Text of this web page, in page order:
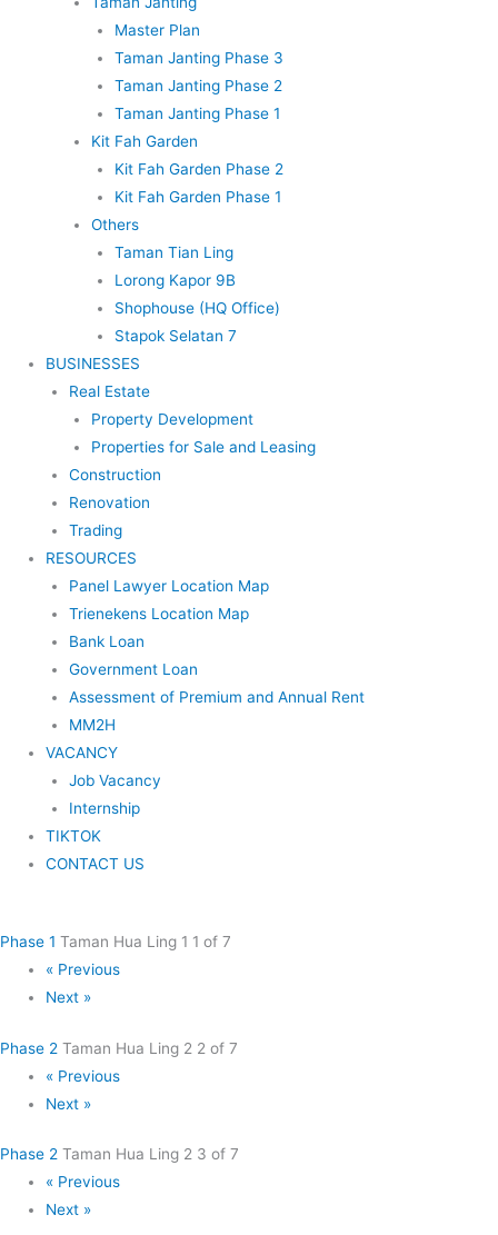
Master Plan
Taman Janting Phase 3
Taman Janting Phase 2
Taman Janting Phase 1
Kit Fah Garden
Kit Fah Garden Phase 2
Kit Fah Garden Phase 1
Others
Taman Tian Ling
Lorong Kapor 9B
Shophouse (HQ Office)
Stapok Selatan 7
BUSINESSES
Real Estate
Property Development
Properties for Sale and Leasing
Construction
Renovation
Trading
RESOURCES
Panel Lawyer Location Map
Trienekens Location Map
Bank Loan
Government Loan
Assessment of Premium and Annual Rent
MM2H
VACANCY
Job Vacancy
Internship
TIKTOK
CONTACT US
Phase 1 Taman Hua Ling 1 1 of 7
« Previous
Next »
Phase 2 Taman Hua Ling 2 2 of 7
« Previous
Next »
Phase 2 Taman Hua Ling 2 3 of 7
« Previous
Next »